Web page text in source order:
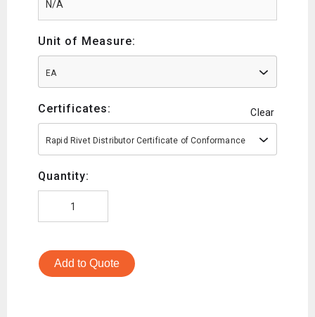
Unit of Measure:
EA
Certificates: Clear
Rapid Rivet Distributor Certificate of Conformance
Quantity:
Add to Quote